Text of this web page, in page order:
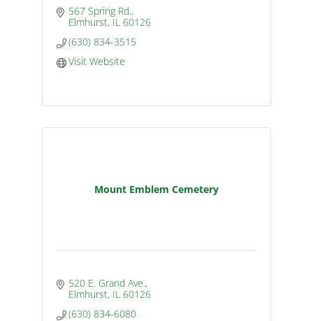
567 Spring Rd.
Elmhurst IL 60126
(630) 834-3515
Visit Website
Mount Emblem Cemetery
520 E. Grand Ave.
Elmhurst IL 60126
(630) 834-6080